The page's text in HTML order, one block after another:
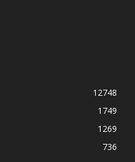
12748
1749
1269
736